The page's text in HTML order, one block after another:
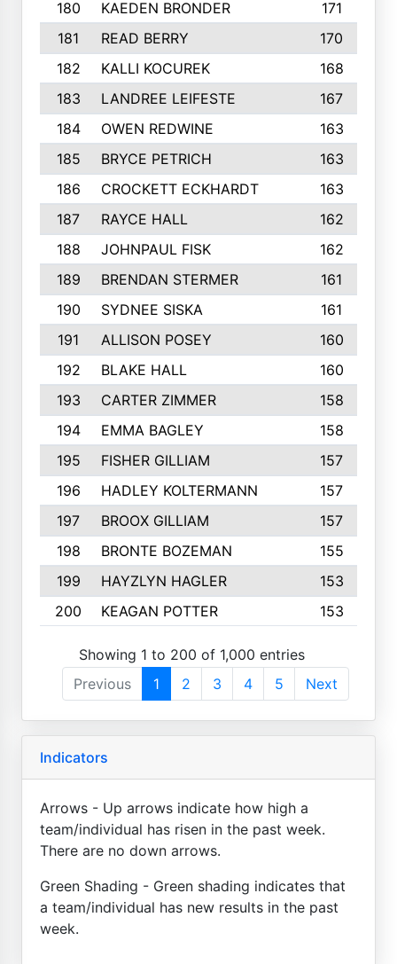
180 KAEDEN BRONDER
171
181
READ BERRY
170
182
KALLI KOCUREK
168
183
LANDREE LEIFESTE
167
184
OWEN REDWINE
163
185
BRYCE PETRICH
163
186
CROCKETT ECKHARDT
163
187
RAYCE HALL
162
188
JOHNPAUL FISK
162
189
BRENDAN STERMER
161
190
SYDNEE SISKA
161
191
ALLISON POSEY
160
192
BLAKE HALL
160
193
CARTER ZIMMER
158
194
EMMA BAGLEY
158
195
FISHER GILLIAM
157
196
HADLEY KOLTERMANN
157
197
BROOX GILLIAM
157
198
BRONTE BOZEMAN
155
199
HAYZLYN HAGLER
153
200
KEAGAN POTTER 153
Showing 1 to 200 of 1,000 entries
Previous
1 2 3 4 5 Next
Indicators
Arrows - Up arrows indicate how high a
team/individual has risen in the past week.
There are no down arrows.
Green Shading - Green shading indicates that
a team/individual has new results in the past
week.